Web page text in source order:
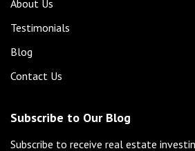
About Us
Testimonials
Blog
Contact Us
Subscribe to Our Blog
Subscribe to receive real estate